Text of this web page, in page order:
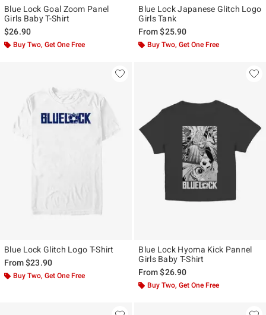
Blue Lock Goal Zoom Panel
Girls Baby T-Shirt
$26.90
Buy Two, Get One Free
Blue Lock Japanese Glitch Logo
Girls Tank
From$25.90
Buy Two, Get One Free
Blue Lock Glitch Logo T-Shirt
From$23.90
Buy Two, Get One Free
Blue Lock Hyoma Kick Pannel
Girls Baby T-Shirt
From$26.90
Buy Two, Get One Free